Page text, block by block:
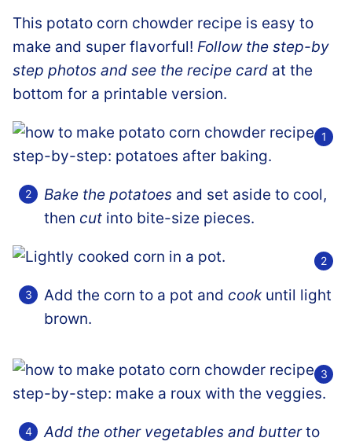
This potato corn chowder recipe is easy to
make and super flavorful! Follow the step-by
step photos and see the recipe card at the
bottom for a printable version.
Bake the potatoes and set aside to cool,
then cut into bite-size pieces.
Add the corn to a pot and cookuntil light
brown.
Add the other vegetables and butterto